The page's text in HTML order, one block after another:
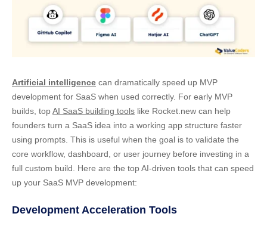
Artificial intelligence can dramatically speed up MVP
development for SaaS when used correctly. For early MVP
builds, topAI SaaS building tools like Rocket.new can help
founders turn a SaaS idea into a working app structure faster
using prompts. This is useful when the goal is to validate the
core workflow, dashboard, or user journey before investing in a
full custom build. Here are the top AI-driven tools that can speed
up your SaaS MVP development:
Development Acceleration Tools